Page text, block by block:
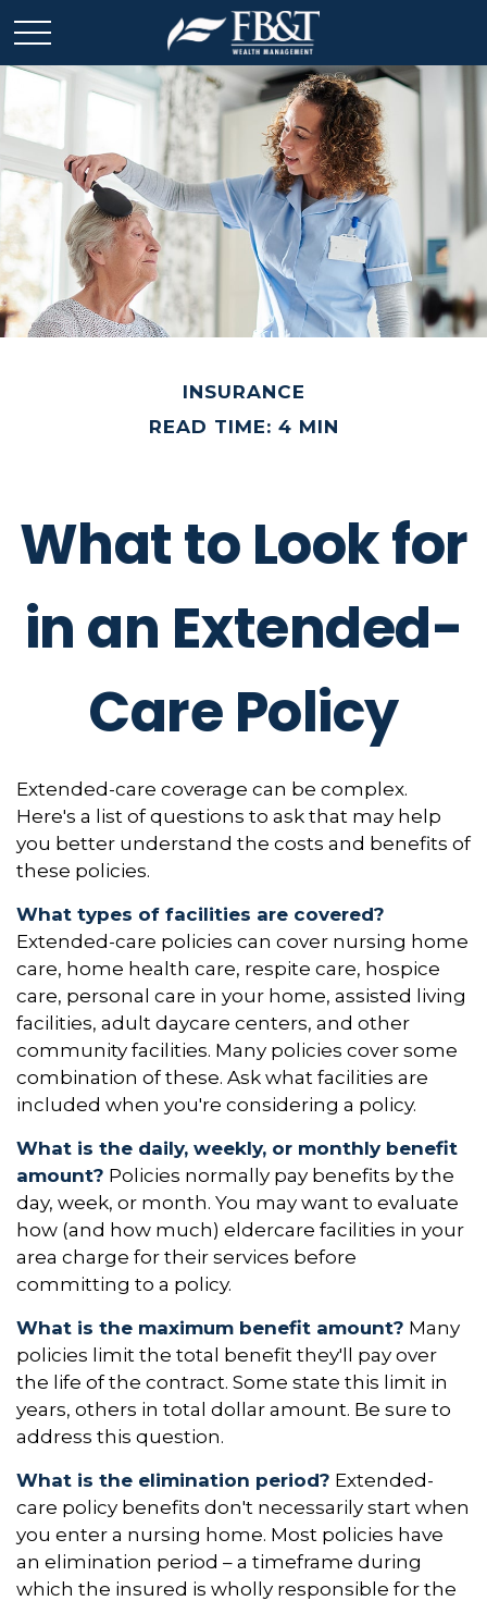
INSURANCE
READ TIME: 4 MIN
What to Look for
in an Extended-
Care Policy
Extended-care coverage can be complex.
Here's a list of questions to ask that may help
you better understand the costs and benefits of
these policies.
What types of facilities are covered?
Extended-care policies can cover nursing home
care, home health care, respite care, hospice
care, personal care in your home, assisted living
facilities, adult daycare centers, and other
community facilities. Many policies cover some
combination of these. Ask what facilities are
included when you're considering a policy.
What is the daily, weekly, or monthly benefit
amount? Policies normally pay benefits by the
day, week, or month. You may want to evaluate
how (and how much) eldercare facilities in your
area charge for their services before
committing to a policy.
What is the maximum benefit amount? Many
policies limit the total benefit they'll pay over
the life of the contract. Some state this limit in
years, others in total dollar amount. Be sure to
address this question.
What is the elimination period? Extended-
care policy benefits don't necessarily start when
you enter a nursing home. Most policies have
an elimination period – a timeframe during
which the insured is wholly responsible for the